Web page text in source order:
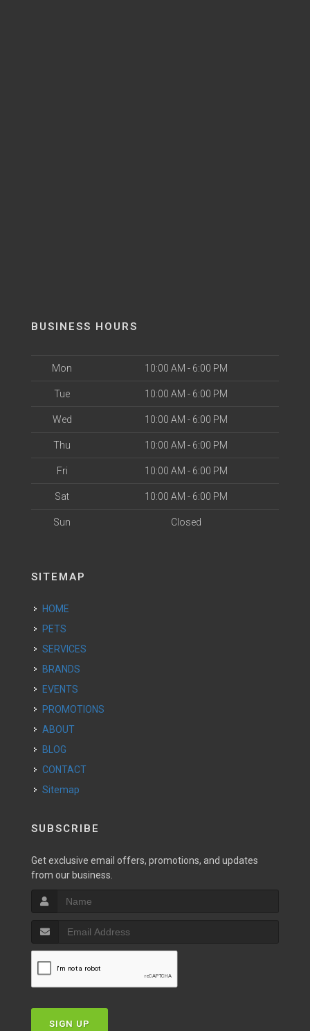
BUSINESS HOURS
Mon 10:00 AM - 6:00 PM
Tue 10:00 AM - 6:00 PM
Wed 10:00 AM - 6:00 PM
Thu 10:00 AM - 6:00 PM
Fri 10:00 AM - 6:00 PM
Sat 10:00 AM - 6:00 PM
Sun Closed
SITEMAP
HOME
PETS
SERVICES
BRANDS
EVENTS
PROMOTIONS
ABOUT
BLOG
CONTACT
Sitemap
SUBSCRIBE
Get exclusive email offers, promotions, and updates
from our business.
SIGN UP